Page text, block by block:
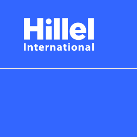
Hillel
International